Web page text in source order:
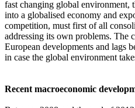
fast changing global environment,
into a globalised economy and
competition, must first of all
addressing its own problems. The
European developments and lags
in case the global environment
Recent macroeconomic